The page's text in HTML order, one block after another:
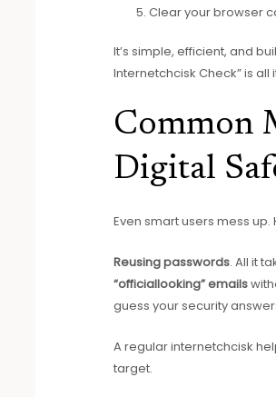
Clear your browser
It’s simple, efficient, and
Internetchcisk Check” is all
Common
Digital
Even smart users mess
Reusing passwords. All it
“officiallooking” emails
guess your security
A regular internetchcisk
target.